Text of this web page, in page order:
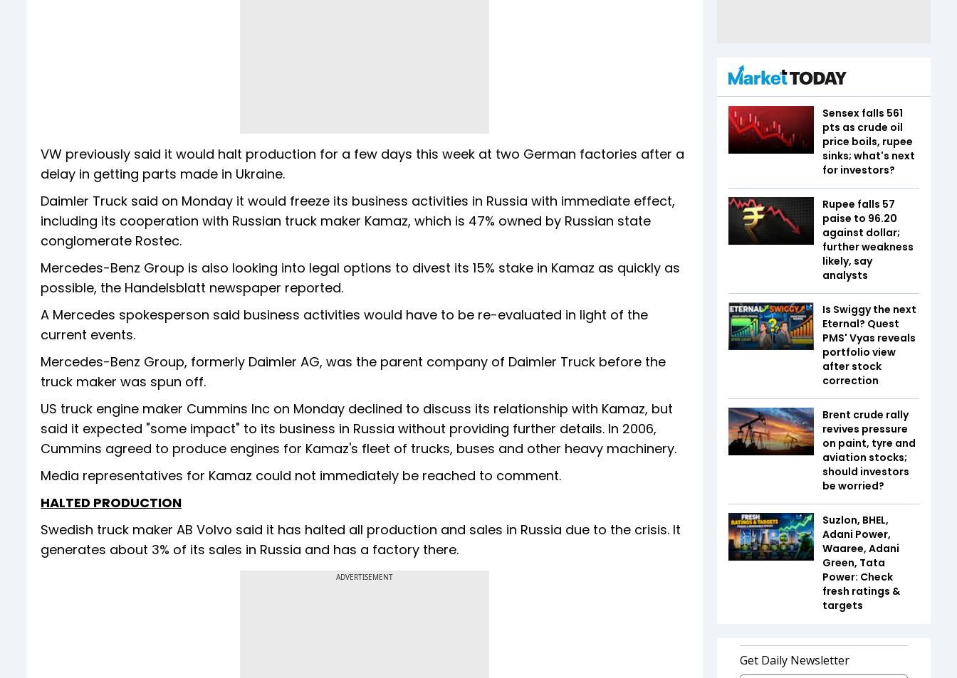
VW previously said it would halt production for a few days this week at two German factories after a
delay in getting parts made in Ukraine.
Daimler Truck said on Monday it would freeze its business activities in Russia with immediate effect,
including its cooperation with Russian truck maker Kamaz, which is 47% owned by Russian state
conglomerate Rostec.
Mercedes-Benz Group is also looking into legal options to divest its 15% stake in Kamaz as quickly as
possible, the Handelsblatt newspaper reported.
A Mercedes spokesperson said business activities would have to be re-evaluated in light of the
current events.
Mercedes-Benz Group, formerly Daimler AG, was the parent company of Daimler Truck before the
truck maker was spun off.
US truck engine maker Cummins Inc on Monday declined to discuss its relationship with Kamaz, but
said it expected "some impact" to its business in Russia without providing further details. In 2006,
Cummins agreed to produce engines for Kamaz's fleet of trucks, buses and other heavy machinery.
Media representatives for Kamaz could not immediately be reached to comment.
HALTED PRODUCTION
Swedish truck maker AB Volvo said it has halted all production and sales in Russia due to the crisis. It
generates about 3% of its sales in Russia and has a factory there.
ADVERTISEMENT
Sensex falls 561
pts as crude oil
price boils, rupee
sinks; what's next
for investors?
Rupee falls 57
paise to 96.20
against dollar;
further weakness
likely, say
analysts
Is Swiggy the next
Eternal? Quest
PMS' Vyas reveals
portfolio view
after stock
correction
Brent crude rally
revives pressure
on paint, tyre and
aviation stocks;
should investors
be worried?
Suzlon, BHEL,
Adani Power,
Waaree, Adani
Green, Tata
Power: Check
fresh ratings &
targets